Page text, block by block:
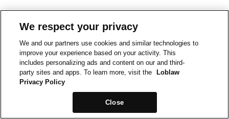
We respect your privacy
We and our partners use cookies and similar technologies to
improve your experience based on your activity. This
includes personalizing ads and content on our and third-
party sites and apps. To learn more, visit the
Loblaw
Privacy Policy
Close